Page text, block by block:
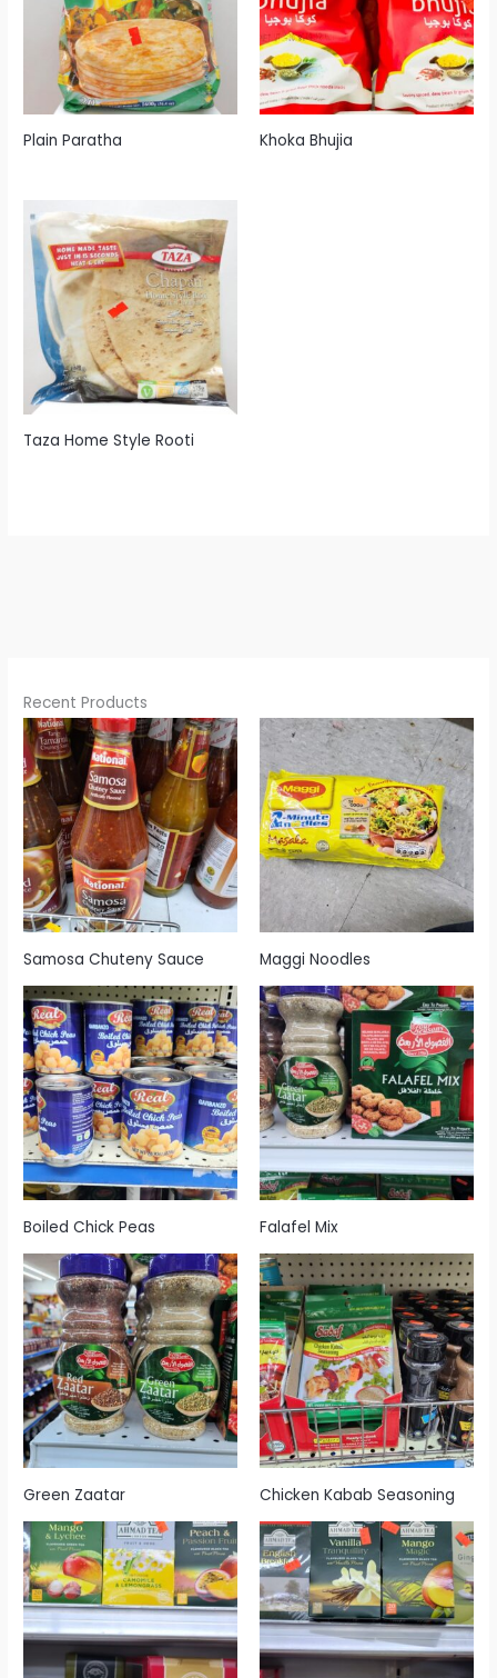
Plain Paratha Khoka Bhujia
Taza Home Style Rooti
Recent Products
Samosa Chuteny Sauce Maggi Noodles
Boiled Chick Peas Falafel Mix
Green Zaatar Chicken Kabab Seasoning